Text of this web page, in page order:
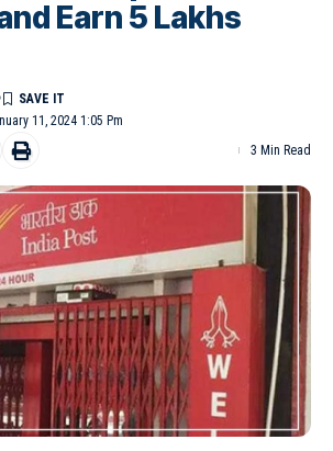
Earn 5 Lakhs
11, 2024 1:05 Pm
3 Min Read